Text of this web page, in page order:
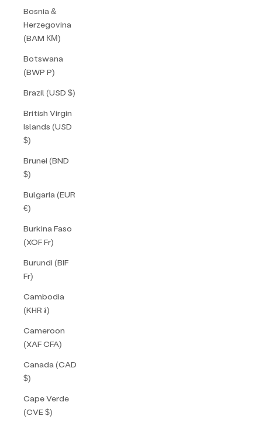
Bosnia &
Herzegovina
(BAM КМ)
Botswana
(BWP P)
Brazil (USD $)
British Virgin
Islands (USD
$)
Brunei (BND
$)
Bulgaria (EUR
€)
Burkina Faso
(XOF Fr)
Burundi (BIF
Fr)
Cambodia
(KHR ៛)
Cameroon
(XAF CFA)
Canada (CAD
$)
Cape Verde
(CVE $)